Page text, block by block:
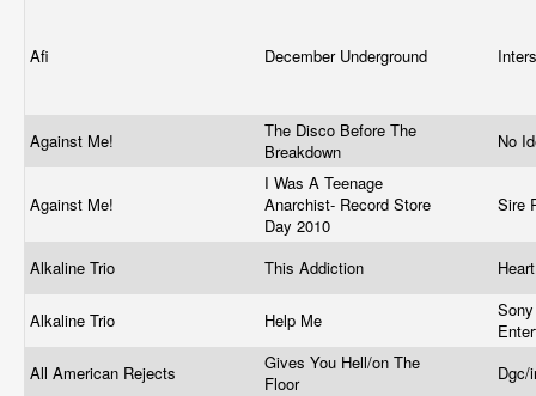
Afi December Underground
Against Me!
The Disco Before The
Breakdown
No
Against Me!
I Was A Teenage
Anarchist- Record Store
Day 2010
Sire
Alkaline Trio This Addiction
Alkaline Trio Help Me
All American Rejects
Gives You Hell/on The
Floor
Dgc/